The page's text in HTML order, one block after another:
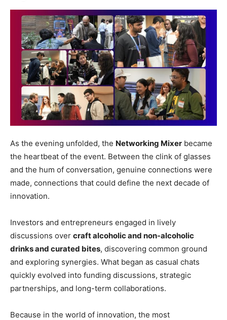
As the evening unfolded, the Networking Mixer became
the heartbeat of the event. Between the clink of glasses
and the hum of conversation, genuine connections were
made, connections that could define the next decade of
innovation.
Investors and entrepreneurs engaged in lively
discussions over craft alcoholic and non-alcoholic
drinks and curated bites, discovering common ground
and exploring synergies. What began as casual chats
quickly evolved into funding discussions, strategic
partnerships, and long-term collaborations.
Because in the world of innovation, the most